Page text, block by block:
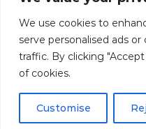
We use cookies to
serve personalised ads
traffic. By clicking
of cookies.
Customise
Privacy Policy
Terms of Service
Copyright
Graceful